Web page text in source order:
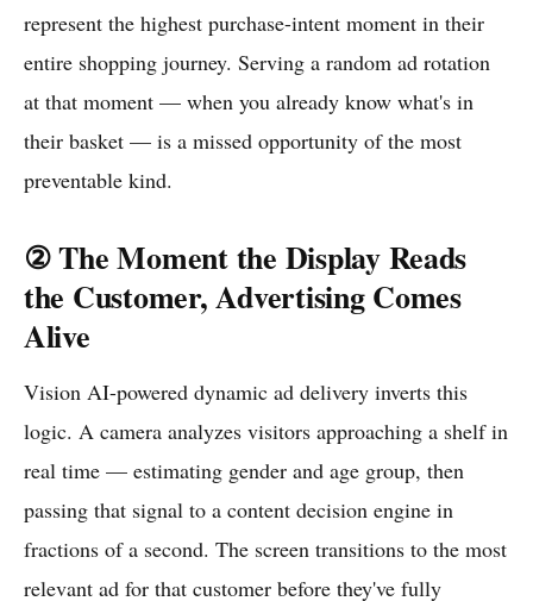
represent the highest purchase-intent moment in their
entire shopping journey. Serving a random ad rotation
at that moment — when you already know what's in
their basket — is a missed opportunity of the most
preventable kind.
② The Moment the Display Reads
the Customer, Advertising Comes
Alive
Vision AI-powered dynamic ad delivery inverts this
logic. A camera analyzes visitors approaching a shelf in
real time — estimating gender and age group, then
passing that signal to a content decision engine in
fractions of a second. The screen transitions to the most
relevant ad for that customer before they've fully